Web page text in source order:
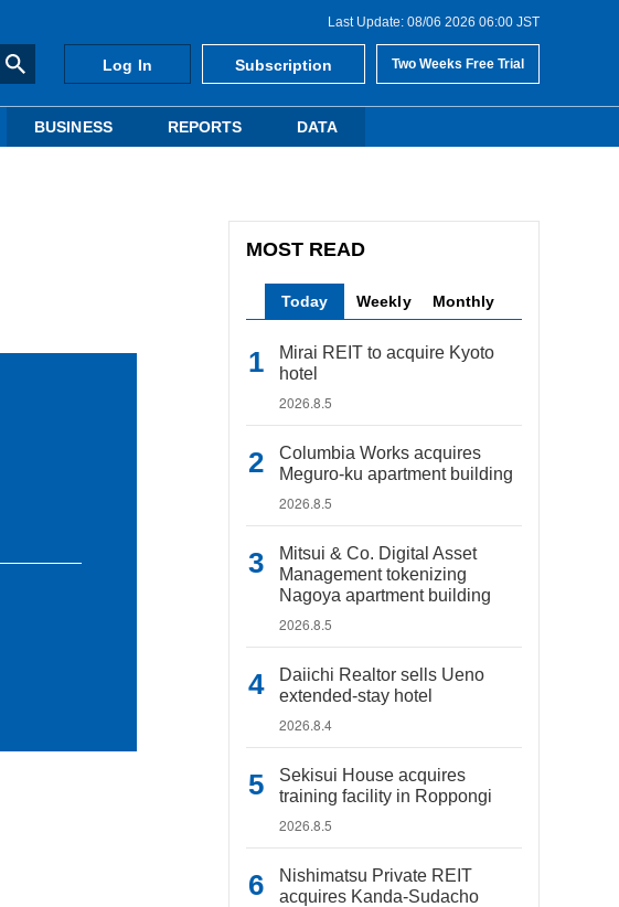
Last Update: 08/06 2026 06:00 JST
Log In Subscription Two Weeks Free Trial
BUSINESS REPORTS DATA
MOST READ
Today Weekly Monthly
Mirai REIT to acquire Kyoto
hotel
2026.8.5
Columbia Works acquires
Meguro-ku apartment building
2026.8.5
Mitsui & Co. Digital Asset
Management tokenizing
Nagoya apartment building
2026.8.5
Daiichi Realtor sells Ueno
extended-stay hotel
2026.8.4
Sekisui House acquires
training facility in Roppongi
2026.8.5
Nishimatsu Private REIT
acquires Kanda-Sudacho